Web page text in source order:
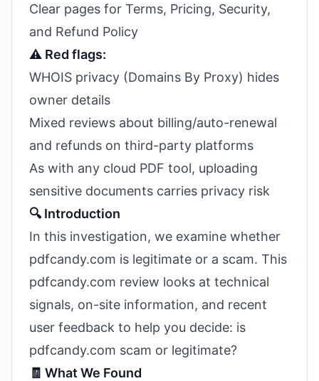
Clear pages for Terms, Pricing, Security,
and Refund Policy
⚠️ Red flags:
WHOIS privacy (Domains By Proxy) hides
owner details
Mixed reviews about billing/auto-renewal
and refunds on third-party platforms
As with any cloud PDF tool, uploading
sensitive documents carries privacy risk
🔍 Introduction
In this investigation, we examine whether
pdfcandy.com is legitimate or a scam. This
pdfcandy.com review looks at technical
signals, on-site information, and recent
user feedback to help you decide: is
pdfcandy.com scam or legitimate?
🧾 What We Found